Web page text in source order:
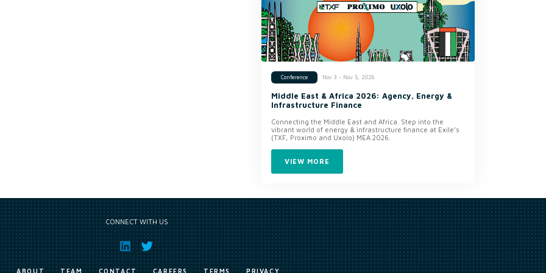
Conference Nov 3 - Nov 5, 2026
Middle East & Africa 2026: Agency, Energy &
Infrastructure Finance
Connecting the Middle East and Africa. Step into the
vibrant world of energy & infrastructure finance at Exile’s
(TXF, Proximo and Uxolo) MEA 2026.
VIEW MORE
CONNECT WITH US
ABOUT TEAM CONTACT CAREERS TERMS PRIVACY